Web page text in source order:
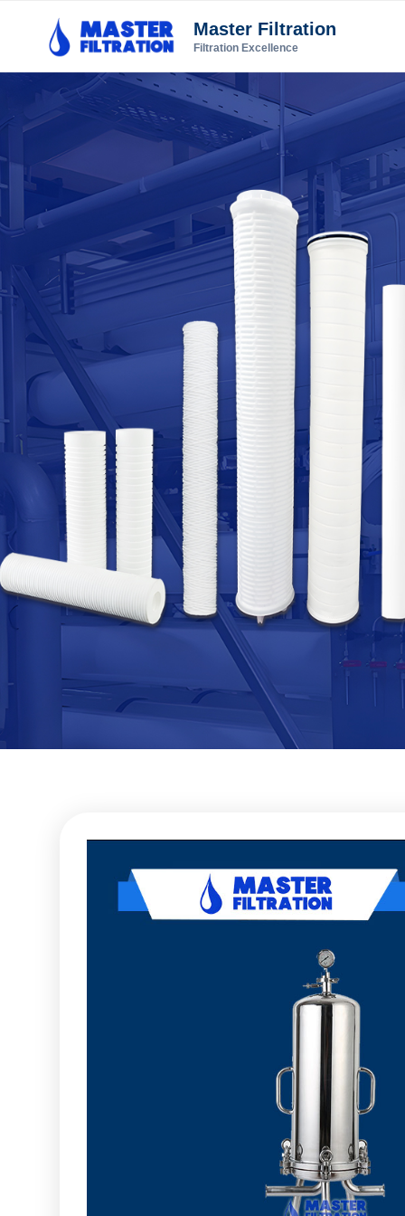
Master Filtration
Filtration Excellence